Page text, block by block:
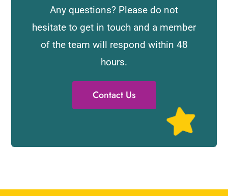
Any questions? Please do not
hesitate to get in touch and a member
of the team will respond within 48
hours.
Contact Us